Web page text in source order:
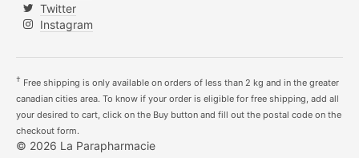
Twitter
Instagram
† Free shipping is only available on orders of less than 2 kg and in the greater
canadian cities area. To know if your order is eligible for free shipping, add all
your desired to cart, click on the Buy button and fill out the postal code on the
checkout form.
© 2026 La Parapharmacie